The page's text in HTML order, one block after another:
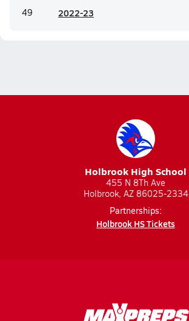
49 2022-23
Holbrook High School
455 N 8Th Ave
Holbrook, AZ 86025-2334
Partnerships:
Holbrook HS Tickets